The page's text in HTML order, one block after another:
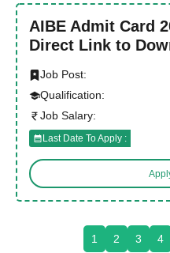
AIBE Admit Card
Direct Link to
Job Post:
Qualification:
Job Salary:
Last Date To Apply :
1 2 3 4